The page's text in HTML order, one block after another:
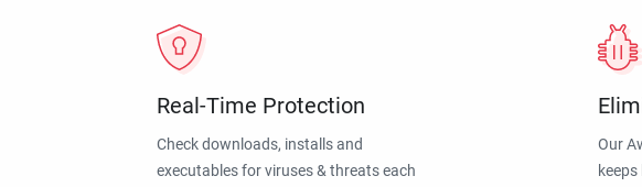
Real-Time Protection
Check downloads, installs and
executables for viruses & threats each
Our